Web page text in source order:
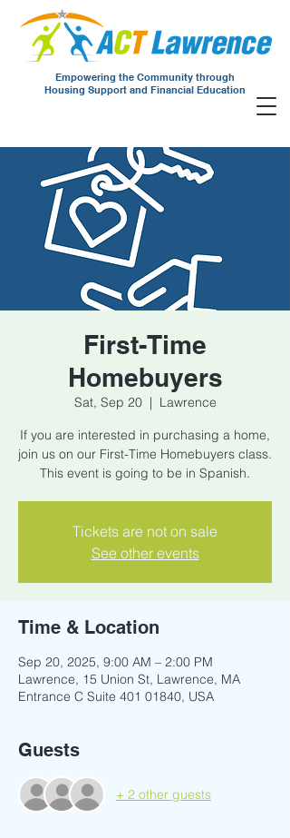
Empowering the Community through
Housing Support and Financial Education
First-Time
Homebuyers
Sat, Sep 20
  |
Lawrence
If you are interested in purchasing a home,
join us on our First-Time Homebuyers class.
This event is going to be in Spanish.
Tickets are not on sale
See other events
Time & Location
Sep 20, 2025, 9:00 AM – 2:00 PM
Lawrence, 15 Union St, Lawrence, MA
Entrance C Suite 401 01840, USA
Guests
+ 2 other guests